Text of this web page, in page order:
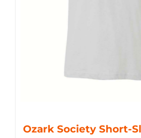
Ozark Society Short-